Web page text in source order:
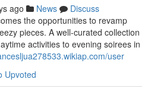
ago News
Discuss
the opportunities to revamp
pieces. A well-curated collection
activities to evening soirees in
user
Upvoted